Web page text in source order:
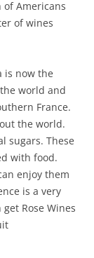
Americans
of wines
is now the
world and
France.
the world.
sugars. These
with food.
enjoy them
is a very
Rose Wines